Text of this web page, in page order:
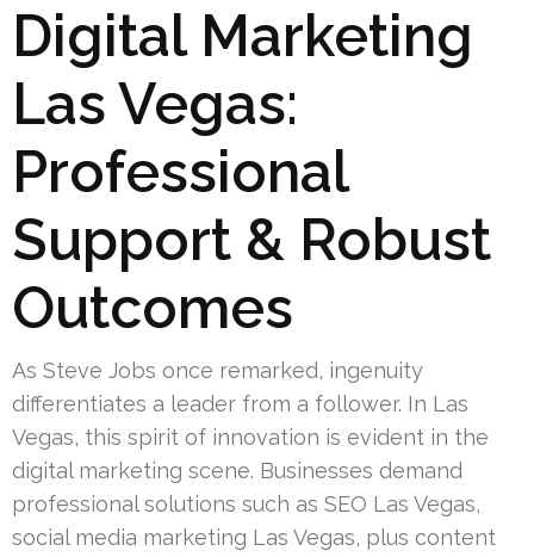
Digital Marketing
Las Vegas:
Professional
Support & Robust
Outcomes
As Steve Jobs once remarked, ingenuity
differentiates a leader from a follower. In Las
Vegas, this spirit of innovation is evident in the
digital marketing scene. Businesses demand
professional solutions such as SEO Las Vegas,
social media marketing Las Vegas, plus content